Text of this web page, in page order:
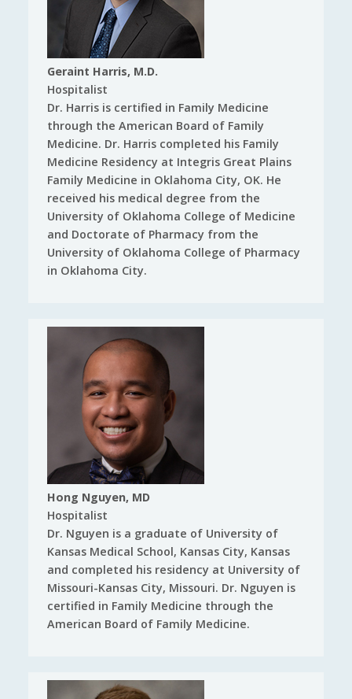
Geraint Harris, M.D.
Hospitalist
Dr. Harris is certified in Family Medicine
through the American Board of Family
Medicine. Dr. Harris completed his Family
Medicine Residency at Integris Great Plains
Family Medicine in Oklahoma City, OK. He
received his medical degree from the
University of Oklahoma College of Medicine
and Doctorate of Pharmacy from the
University of Oklahoma College of Pharmacy
in Oklahoma City.
Hong Nguyen, MD
Hospitalist
Dr. Nguyen is a graduate of University of
Kansas Medical School, Kansas City, Kansas
and completed his residency at University of
Missouri-Kansas City, Missouri. Dr. Nguyen is
certified in Family Medicine through the
American Board of Family Medicine.